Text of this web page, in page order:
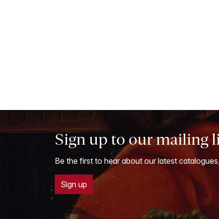
Sign up to our mailing
Be the first to hear about our latest
Sign up